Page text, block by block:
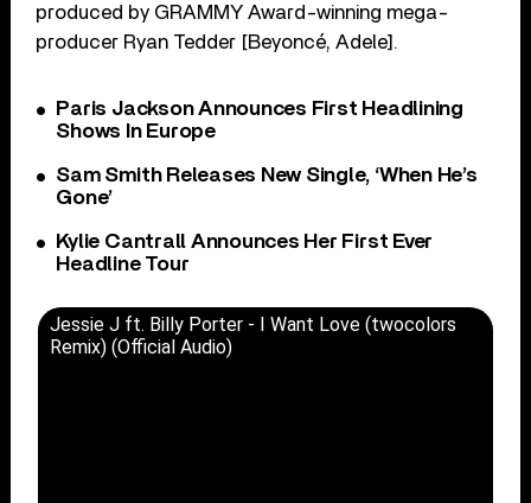
produced by GRAMMY Award-winning mega-
producer Ryan Tedder [Beyoncé, Adele].
Paris Jackson Announces First Headlining
Shows In Europe
Sam Smith Releases New Single, ‘When He’s
Gone’
Kylie Cantrall Announces Her First Ever
Headline Tour
Jessie J ft. Billy Porter - I Want Love (twocolors
Remix) (Official Audio)